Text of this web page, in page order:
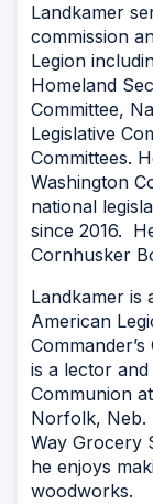
Landkamer
commission
Legion
Homeland
Committee,
Legislative
Committees.
Washington
national
since 2016.
Cornhusker
Landkamer is
American
is a lector
Communion
Norfolk, Neb.
Way Grocery
he enjoys
woodworks.